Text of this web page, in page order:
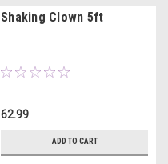
Shaking Clown 5ft
62.99
ADD TO CART